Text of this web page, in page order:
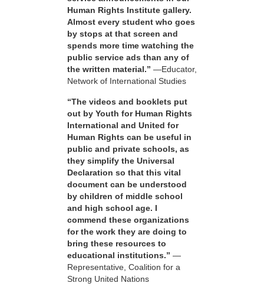
Human Rights Institute gallery.
Almost every student who goes
by stops at that screen and
spends more time watching the
public service ads than any of
the written material.” —Educator,
Network of International Studies
“The videos and booklets put
out by Youth for Human Rights
International and United for
Human Rights can be useful in
public and private schools, as
they simplify the Universal
Declaration so that this vital
document can be understood
by children of middle school
and high school age. I
commend these organizations
for the work they are doing to
bring these resources to
educational institutions.” —
Representative, Coalition for a
Strong United Nations